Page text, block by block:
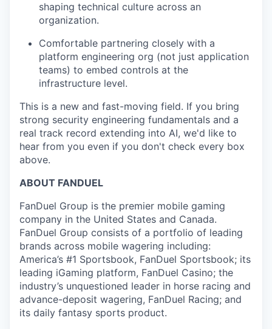
shaping technical culture across an
organization.
Comfortable partnering closely with a
platform engineering org (not just application
teams) to embed controls at the
infrastructure level.
This is a new and fast-moving field. If you bring
strong security engineering fundamentals and a
real track record extending into AI, we'd like to
hear from you even if you don't check every box
above.
ABOUT FANDUEL
FanDuel Group is the premier mobile gaming
company in the United States and Canada.
FanDuel Group consists of a portfolio of leading
brands across mobile wagering including:
America’s #1 Sportsbook, FanDuel Sportsbook; its
leading iGaming platform, FanDuel Casino; the
industry’s unquestioned leader in horse racing and
advance-deposit wagering, FanDuel Racing; and
its daily fantasy sports product.